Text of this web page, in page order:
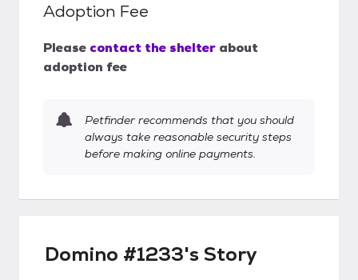
Adoption Fee
Please contact the shelter about
adoption fee
Petfinder recommends that you should
always take reasonable security steps
before making online payments.
Domino #1233's Story